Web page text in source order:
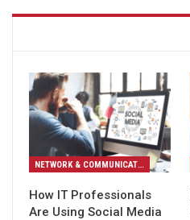
NETWORK & COMMUNICATION
How IT Professionals
Are Using Social Media